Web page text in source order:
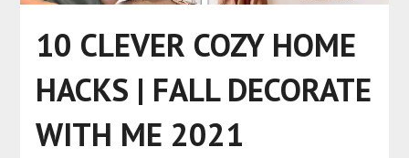
10 CLEVER COZY HOME
HACKS | FALL DECORATE
WITH ME 2021